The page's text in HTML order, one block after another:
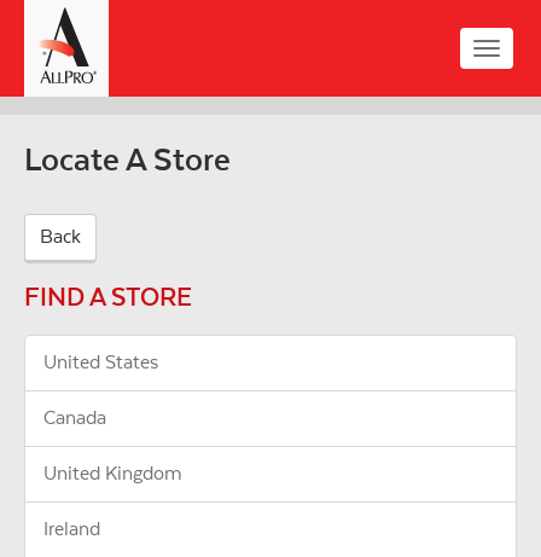
main
content
Toggle
Locate A Store
Back
FIND A STORE
United States
Canada
United Kingdom
Ireland